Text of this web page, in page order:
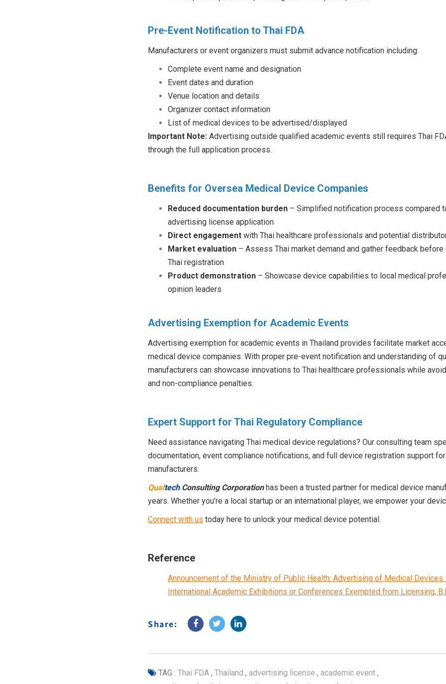
Pre-Event Notification to Thai FDA
Manufacturers or event organizers must submit advance notification including:
Complete event name and designation
Event dates and duration
Venue location and details
Organizer contact information
List of medical devices to be advertised/displayed
Important Note: Advertising outside qualified academic events still requires Thai
through the full application process.
Benefits for Oversea Medical Device Companies
Reduced documentation burden – Simplified notification process compared
advertising license application
Direct engagement with Thai healthcare professionals and potential
Market evaluation – Assess Thai market demand and gather feedback
Thai registration
Product demonstration – Showcase device capabilities to local medical
opinion leaders
Advertising Exemption for Academic Events
Advertising exemption for academic events in Thailand provides facilitate market
medical device companies. With proper pre-event notification and understanding of
manufacturers can showcase innovations to Thai healthcare professionals while
and non-compliance penalties.
Expert Support for Thai Regulatory Compliance
Need assistance navigating Thai medical device regulations? Our consulting team
documentation, event compliance notifications, and full device registration support
manufacturers.
QualtechConsulting Corporationhas been a trusted partner for medical device
years. Whether you’re a local startup or an international player, we empower your
Connect with us today here to unlock your medical device potential.
Reference
Announcement of the Ministry of Public Health: Advertising of Medical Devices
International Academic Exhibitions or Conferences Exempted from Licensing,
Share:
TAG : Thai FDA , Thailand , advertising license , academic event ,